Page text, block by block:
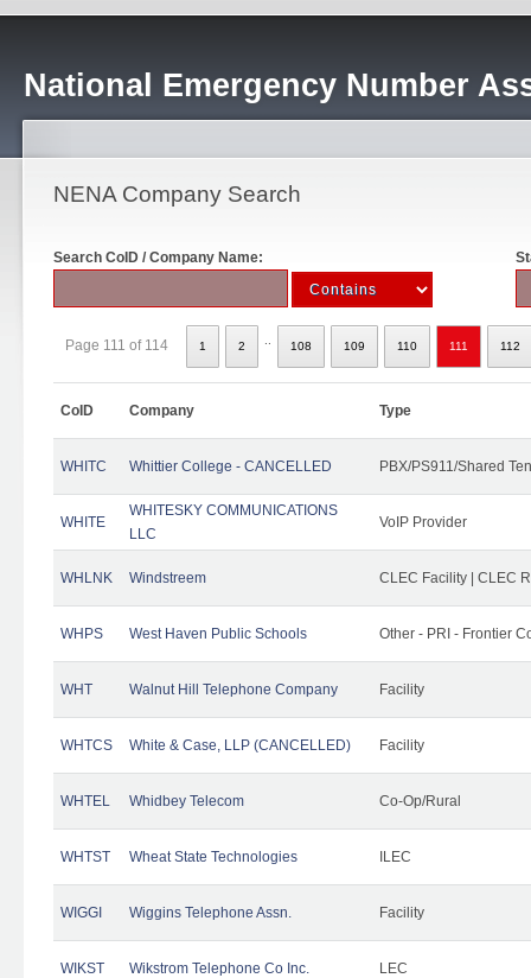
National Emergency Number
NENA Company Search
Search CoID / Company Name:
Page 111 of 114 1 2 108 109 110 111 112
CoID Company Type
WHITC Whittier College - CANCELLED PBX/PS911/Shared
WHITE
WHITESKY COMMUNICATIONS
LLC
VoIP Provider
WHLNK Windstreem CLEC Facility | CLEC
WHPS West Haven Public Schools Other - PRI - Frontier
WHT Walnut Hill Telephone Company Facility
WHTCS White & Case, LLP (CANCELLED) Facility
WHTEL Whidbey Telecom Co-Op/Rural
WHTST Wheat State Technologies ILEC
WIGGI Wiggins Telephone Assn. Facility
WIKST Wikstrom Telephone Co Inc. LEC